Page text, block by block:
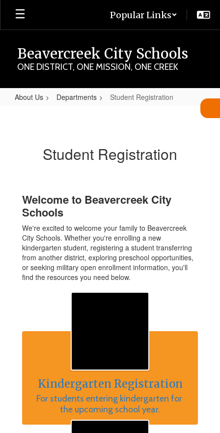
Skip
main
Popular Links
Beavercreek City Schools
ONE DISTRICT, ONE MISSION, ONE CREEK
About Us Departments Student Registration
Student Registration
Welcome to Beavercreek City
Schools
We're excited to welcome your family to Beavercreek
City Schools. Whether you're enrolling a new
kindergarten student, registering a student transferring
from another district, exploring preschool opportunities,
or seeking military open enrollment information, you'll
find the resources you need below.
Kindergarten Registration
For students entering kindergarten for
the upcoming school year.